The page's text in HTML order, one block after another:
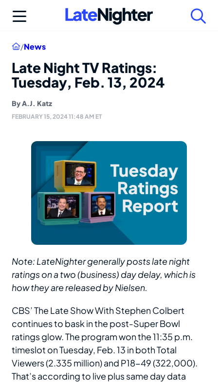
Home
/News
Late Night TV Ratings:
Tuesday, Feb. 13, 2024
ByA.J. Katz
FEBRUARY 15, 2024 11:48 AM ET
Note: LateNighter generally posts late night
ratings on a two (business) day delay, which is
how they are released by Nielsen.
CBS’ The Late Show With Stephen Colbert
continues to bask in the post-Super Bowl
ratings glow. The program won the 11:35 p.m.
timeslot on Tuesday, Feb. 13 in both Total
Viewers (2.335 million) and P18-49 (322,000).
That’s according to live plus same day data